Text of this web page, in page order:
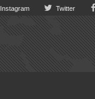
Instagram Twitter